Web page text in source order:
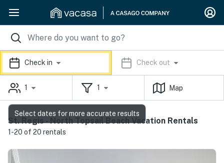
Check in Check out
1 1 Map
St. Regis - North Topsail Beach Vacation Rentals
1-20 of 20 rentals
Select dates for more accurate results